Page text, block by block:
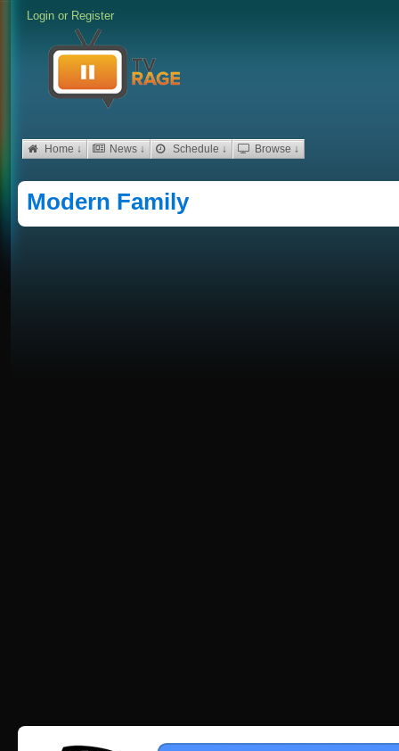
Login or Register
Home ↓ News ↓ Schedule ↓ Browse ↓
Modern Family